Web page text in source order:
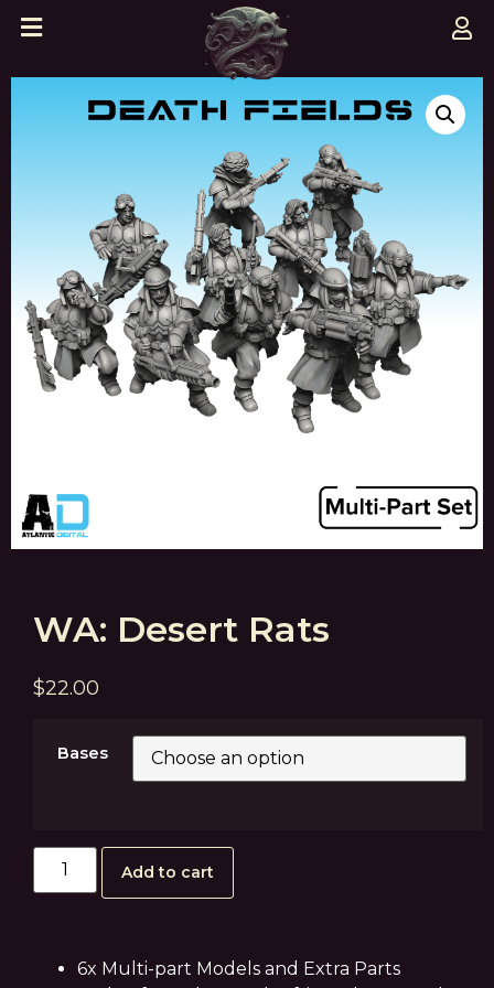
WA: Desert Rats
$22.00
Bases
Add to cart
6x Multi-part Models and Extra Parts